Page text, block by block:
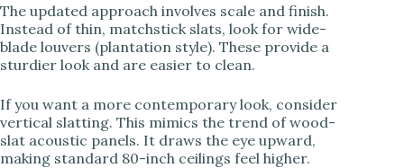
The updated approach involves scale and finish.
Instead of thin, matchstick slats, look for wide-
blade louvers (plantation style). These provide a
sturdier look and are easier to clean.
If you want a more contemporary look, consider
vertical slatting. This mimics the trend of wood-
slat acoustic panels. It draws the eye upward,
making standard 80-inch ceilings feel higher.